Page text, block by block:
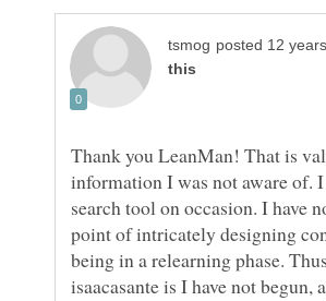
Thank you LeanMan! That is
information I was not aware of.
search tool on occasion. I have
point of intricately designing
being in a relearning phase.
isaacasante is I have not begun,